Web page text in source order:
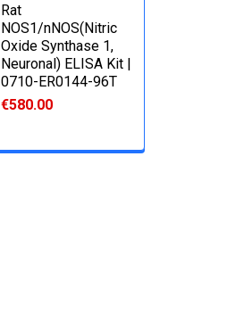
Rat
NOS1/nNOS(Nitric
Oxide Synthase 1,
Neuronal) ELISA Kit |
0710-ER0144-96T
€580.00